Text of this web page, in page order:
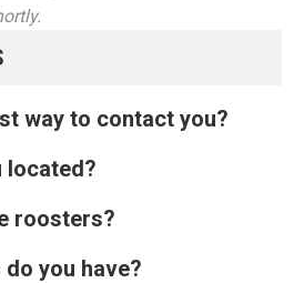
way to contact you?
located?
roosters?
you have?